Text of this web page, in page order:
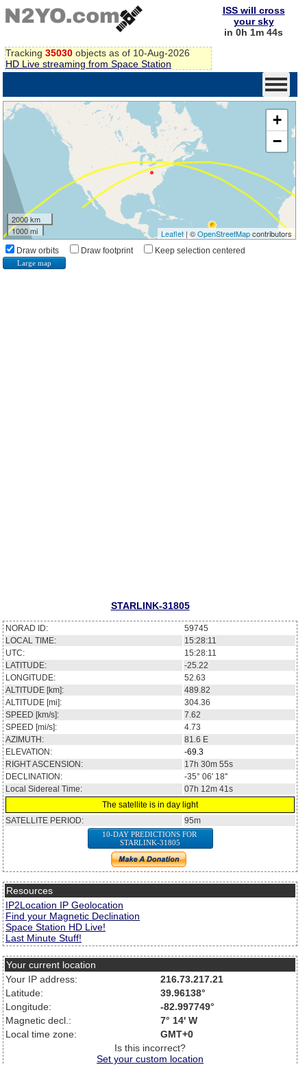
Tracking 35030 objects as of 10-Aug-2026
HD Live streaming from Space Station
ISS will cross
your sky
in 0h 1m 44s
+
−
2000 km
1000 mi
Leaflet| ©OpenStreetMapcontributors
Draw orbits Draw footprint Keep selection centered
Large map
STARLINK-31805
NORAD ID:
59745
LOCAL TIME:
15:28:11
UTC:
15:28:11
LATITUDE:
-25.22
LONGITUDE:
52.63
ALTITUDE [km]:
489.82
ALTITUDE [mi]:
304.36
SPEED [km/s]:
7.62
SPEED [mi/s]:
4.73
AZIMUTH:
81.6 E
ELEVATION:
-69.3
RIGHT ASCENSION:
17h 30m 55s
DECLINATION:
-35° 06' 18''
Local Sidereal Time:
07h 12m 41s
The satellite is in day light
SATELLITE PERIOD:
95m
10-DAY PREDICTIONS FOR
STARLINK-31805
Resources
IP2Location IP Geolocation
Find your Magnetic Declination
Space Station HD Live!
Last Minute Stuff!
Your current location
Your IP address:
216.73.217.21
Latitude:
39.96138°
Longitude:
-82.997749°
Magnetic decl.:
7° 14' W
Local time zone:
GMT+0
Is this incorrect?
Set your custom location